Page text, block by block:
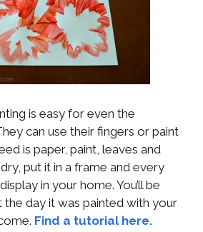
is easy for even the
can use their fingers or paint
is paper, paint, leaves and
dry, put it in a frame and every
in your home. You’ll be
day it was painted with your
Find a tutorial here.